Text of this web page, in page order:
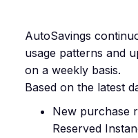
AutoSavings
usage patterns and
on a weekly basis.
Based on the latest
New purchase
Reserved